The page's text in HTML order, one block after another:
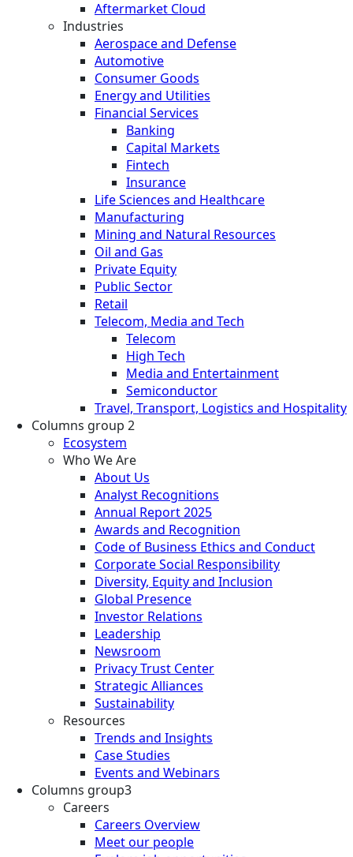
Aftermarket Cloud
Industries
Aerospace and Defense
Automotive
Consumer Goods
Energy and Utilities
Financial Services
Banking
Capital Markets
Fintech
Insurance
Life Sciences and Healthcare
Manufacturing
Mining and Natural Resources
Oil and Gas
Private Equity
Public Sector
Retail
Telecom, Media and Tech
Telecom
High Tech
Media and Entertainment
Semiconductor
Travel, Transport, Logistics and Hospitality
Columns group 2
Ecosystem
Who We Are
About Us
Analyst Recognitions
Annual Report 2025
Awards and Recognition
Code of Business Ethics and Conduct
Corporate Social Responsibility
Diversity, Equity and Inclusion
Global Presence
Investor Relations
Leadership
Newsroom
Privacy Trust Center
Strategic Alliances
Sustainability
Resources
Trends and Insights
Case Studies
Events and Webinars
Columns group3
Careers
Careers Overview
Meet our people